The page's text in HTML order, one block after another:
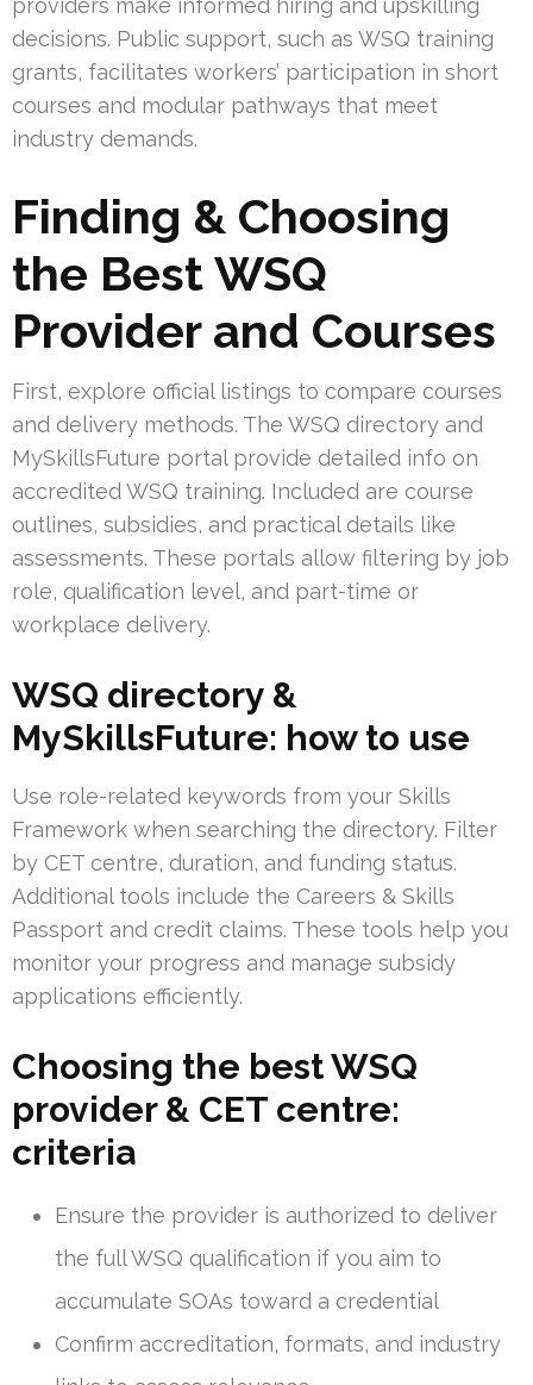
providers make informed hiring and upskilling
decisions. Public support, such as WSQ training
grants, facilitates workers’ participation in short
courses and modular pathways that meet
industry demands.
Finding & Choosing
the Best WSQ
Provider and Courses
First, explore official listings to compare courses
and delivery methods. The WSQ directory and
MySkillsFuture portal provide detailed info on
accredited WSQ training. Included are course
outlines, subsidies, and practical details like
assessments. These portals allow filtering by job
role, qualification level, and part-time or
workplace delivery.
WSQ directory &
MySkillsFuture: how to use
Use role-related keywords from your Skills
Framework when searching the directory. Filter
by CET centre, duration, and funding status.
Additional tools include the Careers & Skills
Passport and credit claims. These tools help you
monitor your progress and manage subsidy
applications efficiently.
Choosing the best WSQ
provider & CET centre:
criteria
Ensure the provider is authorized to deliver
the full WSQ qualification if you aim to
accumulate SOAs toward a credential
Confirm accreditation, formats, and industry